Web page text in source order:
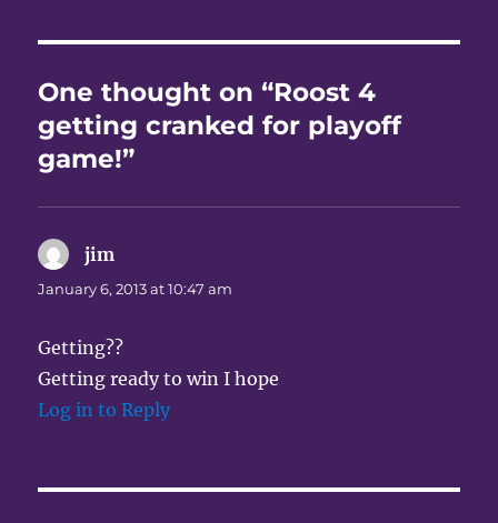
One thought on “Roost 4
getting cranked for playoff
game!”
jim
January 6, 2013 at 10:47 am
Getting??
Getting ready to win I hope
Log in to Reply